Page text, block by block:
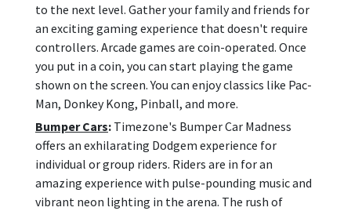
to the next level. Gather your family and friends for
an exciting gaming experience that doesn't require
controllers. Arcade games are coin-operated. Once
you put in a coin, you can start playing the game
shown on the screen. You can enjoy classics like Pac-
Man, Donkey Kong, Pinball, and more.
Bumper Cars: Timezone's Bumper Car Madness
offers an exhilarating Dodgem experience for
individual or group riders. Riders are in for an
amazing experience with pulse-pounding music and
vibrant neon lighting in the arena. The rush of